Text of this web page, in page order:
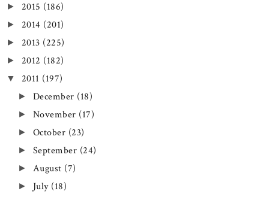
► 2015 (186)
► 2014 (201)
► 2013 (225)
► 2012 (182)
▼ 2011 (197)
► December (18)
► November (17)
► October (23)
► September (24)
► August (7)
► July (18)